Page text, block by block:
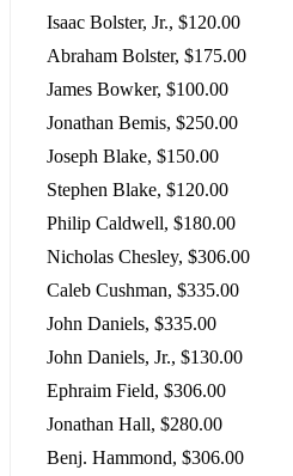
Isaac Bolster, Jr., $120.00
Abraham Bolster, $175.00
James Bowker, $100.00
Jonathan Bemis, $250.00
Joseph Blake, $150.00
Stephen Blake, $120.00
Philip Caldwell, $180.00
Nicholas Chesley, $306.00
Caleb Cushman, $335.00
John Daniels, $335.00
John Daniels, Jr., $130.00
Ephraim Field, $306.00
Jonathan Hall, $280.00
Benj. Hammond, $306.00